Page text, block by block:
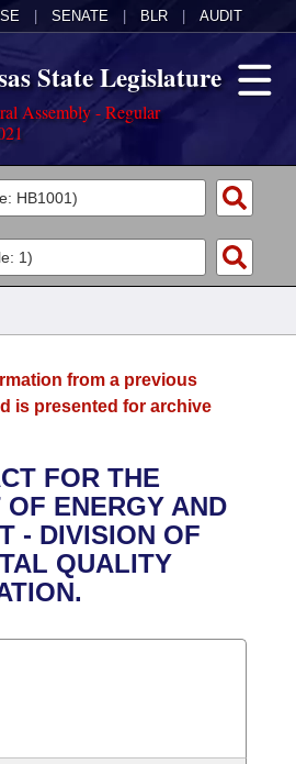
SENATE BLR AUDIT
State Legislature
Assembly - Regular
of 1874
from a previous
is presented for archive
FOR THE
OF ENERGY AND
- DIVISION OF
QUALITY